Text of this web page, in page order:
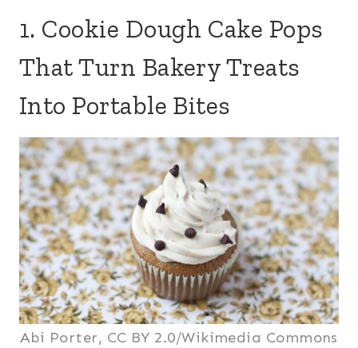
1. Cookie Dough Cake Pops
That Turn Bakery Treats
Into Portable Bites
Abi Porter, CC BY 2.0/Wikimedia Commons